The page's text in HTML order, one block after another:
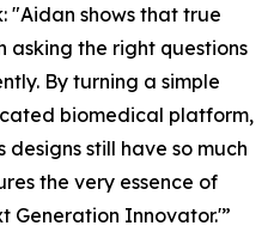
"Aidan shows that true
asking the right questions
By turning a simple
biomedical platform,
designs still have so much
the very essence of
Generation Innovator.'”